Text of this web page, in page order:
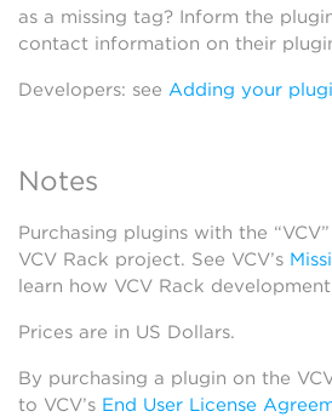
as a missing tag? Inform the
contact information on their
Developers: see Adding your
Notes
Purchasing plugins with the
VCV Rack project. See VCV’s
learn how VCV Rack
Prices are in US Dollars.
By purchasing a plugin on the
to VCV’s End User License